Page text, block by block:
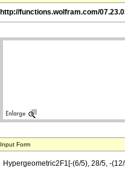
http://functions.wolfram.com/
Input Form
Hypergeometric2F1[-(6/5), 28/5, -